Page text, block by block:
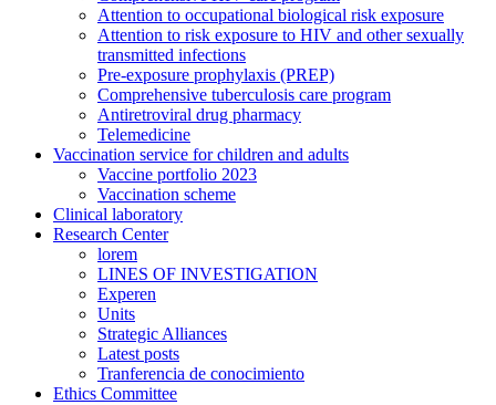
Attention to occupational biological risk exposure
Attention to risk exposure to HIV and other sexually
transmitted infections
Pre-exposure prophylaxis (PREP)
Comprehensive tuberculosis care program
Antiretroviral drug pharmacy
Telemedicine
Vaccination service for children and adults
Vaccine portfolio 2023
Vaccination scheme
Clinical laboratory
Research Center
lorem
LINES OF INVESTIGATION
Experen
Units
Strategic Alliances
Latest posts
Tranferencia de conocimiento
Ethics Committee